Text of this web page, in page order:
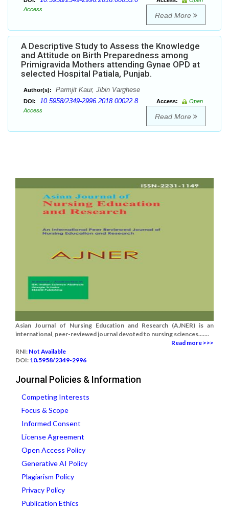
Access
Read More
A Descriptive Study to Assess the Knowledge
and Attitude on Birth Preparedness among
Primigravida Mothers attending Gynae OPD at
selected Hospital Patiala, Punjab.
Author(s): Parmjit Kaur, Jibin Varghese
DOI: 10.5958/2349-2996.2018.00022.8 Access:
Open
Access
Read More
Asian Journal of Nursing Education and Research (AJNER) is an
international, peer-reviewed journal devoted to nursing sciences.......
Read more >>>
RNI: Not Available
DOI: 10.5958/2349-2996
Journal Policies & Information
Competing Interests
Focus & Scope
Informed Consent
License Agreement
Open Access Policy
Generative AI Policy
Plagiarism Policy
Privacy Policy
Publication Ethics